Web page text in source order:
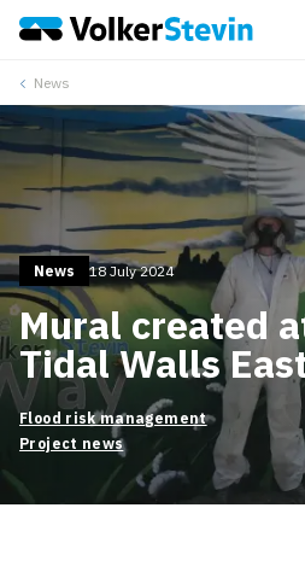
News
News 18 July 2024
Mural created
Tidal Walls
Flood risk management
Project news